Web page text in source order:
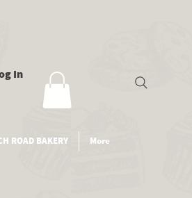
In
ROAD BAKERY More